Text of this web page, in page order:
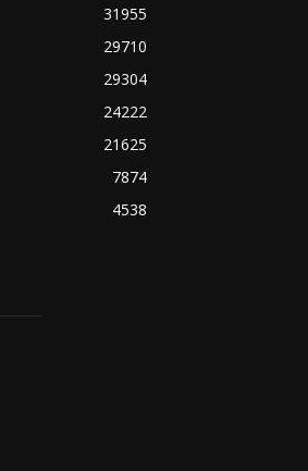
31955
29710
29304
24222
21625
7874
4538